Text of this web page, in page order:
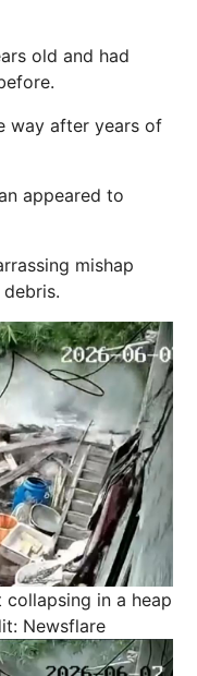
old and had
way after years of
appeared to
mishap
in a heap
Newsflare